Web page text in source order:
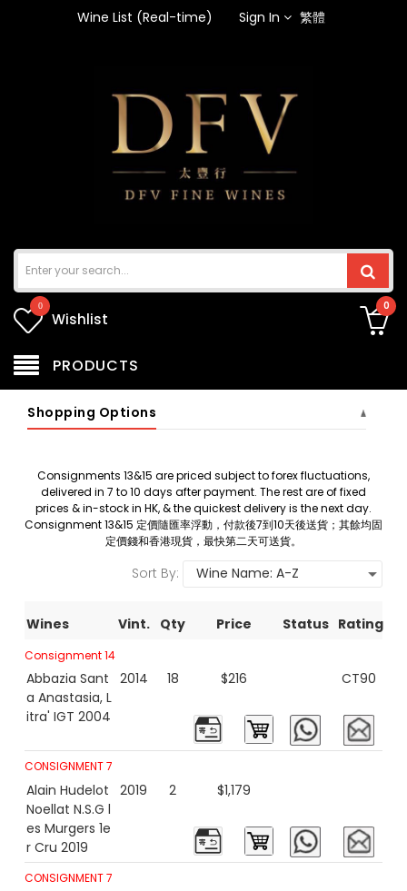
Wine List (Real-time) Sign In 繁體
0
Wishlist
0
PRODUCTS
Shopping Options
Consignments 13&15 are priced subject to forex fluctuations,
delivered in 7 to 10 days after payment. The rest are of fixed
prices & in-stock in HK, & the quickest delivery is the next day.
Consignment 13&15 定價隨匯率浮動，付款後7到10天後送貨；其餘均固
定價錢和香港現貨，最快第二天可送貨。
Sort By:
Wines Vint. Qty Price Status Rating
Consignment 14
Abbazia Sant
a Anastasia, L
itra' IGT 2004
2014 18 $216 CT90
CONSIGNMENT 7
Alain Hudelot
Noellat N.S.G l
es Murgers 1e
r Cru 2019
2019 2 $1,179
CONSIGNMENT 7